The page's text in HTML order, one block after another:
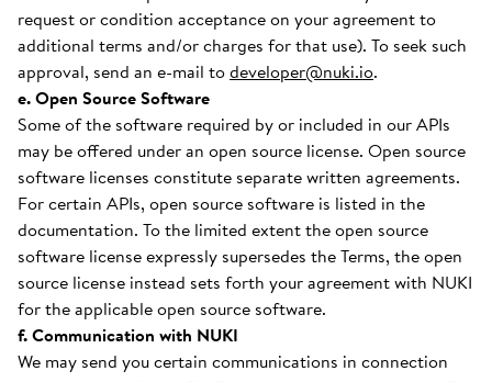
request or condition acceptance on your agreement to
additional terms and/or charges for that use). To seek such
approval, send an e-mail todeveloper@nuki.io.
e. Open Source Software
Some of the software required by or included in our APIs
may be offered under an open source license. Open source
software licenses constitute separate written agreements.
For certain APIs, open source software is listed in the
documentation. To the limited extent the open source
software license expressly supersedes the Terms, the open
source license instead sets forth your agreement with NUKI
for the applicable open source software.
f. Communication with NUKI
We may send you certain communications in connection